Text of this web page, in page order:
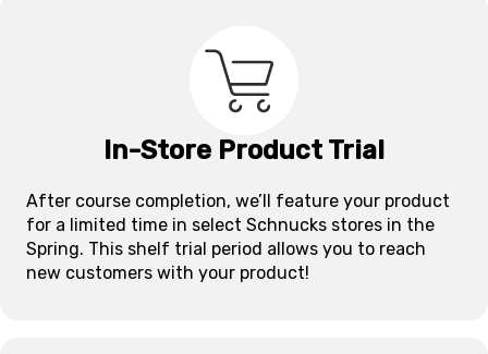
In-Store Product Trial
After course completion, we’ll feature your product
for a limited time in select Schnucks stores in the
Spring. This shelf trial period allows you to reach
new customers with your product!